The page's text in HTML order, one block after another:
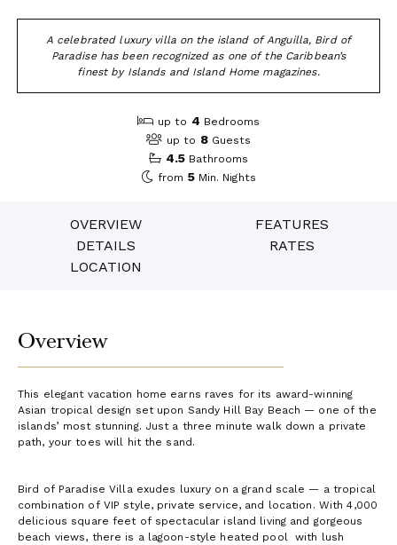
A celebrated luxury villa on the island of Anguilla, Bird of
Paradise has been recognized as one of the Caribbean’s
finest by Islands and Island Home magazines.
up to 4 Bedrooms
up to 8 Guests
4.5 Bathrooms
from 5 Min. Nights
OVERVIEW
FEATURES
DETAILS
RATES
LOCATION
Overview
This elegant vacation home earns raves for its award-winning
Asian tropical design set upon Sandy Hill Bay Beach — one of the
islands’ most stunning. Just a three minute walk down a private
path, your toes will hit the sand.
Bird of Paradise Villa exudes luxury on a grand scale — a tropical
combination of VIP style, private service, and location. With 4,000
delicious square feet of spectacular island living and gorgeous
beach views, there is a lagoon-style heated pool with lush